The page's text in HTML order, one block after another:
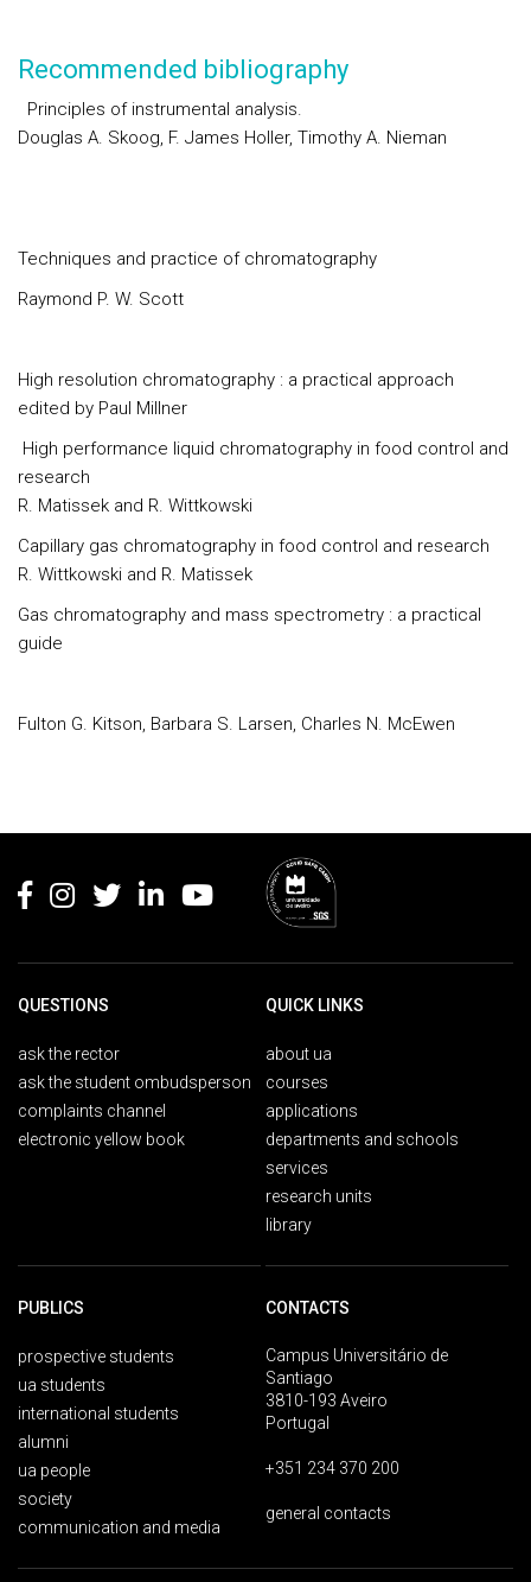
Recommended bibliography
Principles of instrumental analysis.
Douglas A. Skoog, F. James Holler, Timothy A. Nieman
Techniques and practice of chromatography
Raymond P. W. Scott
High resolution chromatography : a practical approach
edited by Paul Millner
High performance liquid chromatography in food control and
research
R. Matissek and R. Wittkowski
Capillary gas chromatography in food control and research
R. Wittkowski and R. Matissek
Gas chromatography and mass spectrometry : a practical
guide
Fulton G. Kitson, Barbara S. Larsen, Charles N. McEwen
QUESTIONS
ask the rector
ask the student ombudsperson
complaints channel
electronic yellow book
QUICK LINKS
about ua
courses
applications
departments and schools
services
research units
library
PUBLICS
prospective students
ua students
international students
alumni
ua people
society
communication and media
CONTACTS
Campus Universitário de
Santiago
3810-193 Aveiro
Portugal
+351 234 370 200
general contacts